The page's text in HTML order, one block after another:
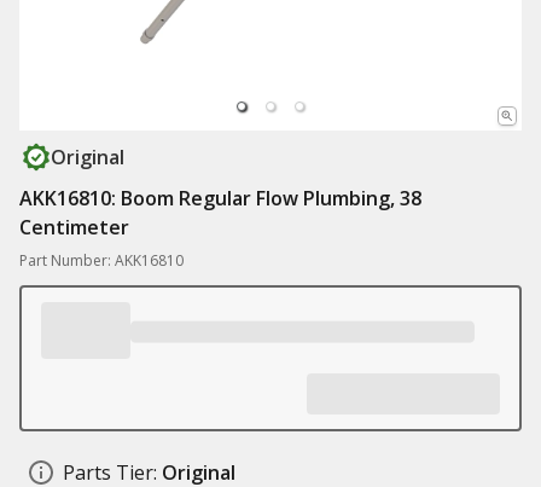
Original
AKK16810: Boom Regular Flow Plumbing, 38
Centimeter
Part Number: AKK16810
Parts Tier: Original